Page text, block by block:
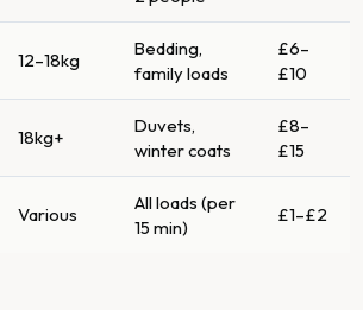
12–18kg
Bedding,
family loads
£6–
£10
18kg+
Duvets,
winter coats
£8–
£15
Various
All loads (per
15 min)
£1–£2